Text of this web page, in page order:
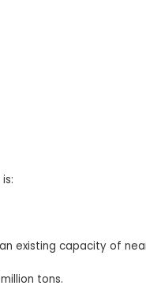
existing capacity of
tons.